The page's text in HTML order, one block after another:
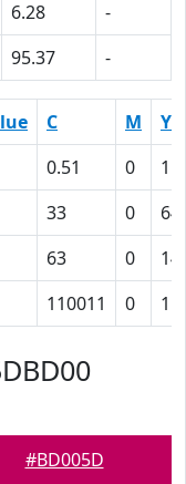
6.28
-
95.37 -
C M
Y
0.51 0
1
33 0
64
63 0
110011 0
#BD005D